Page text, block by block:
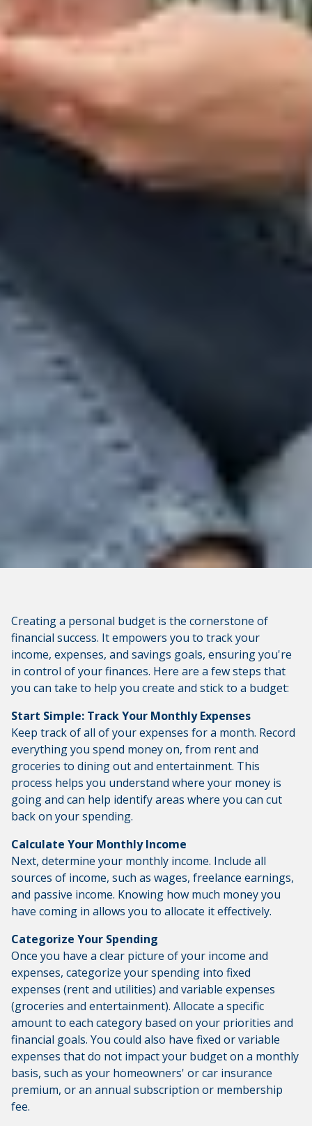
Creating a personal budget is the cornerstone of
financial success. It empowers you to track your
income, expenses, and savings goals, ensuring you're
in control of your finances. Here are a few steps that
you can take to help you create and stick to a budget:
Start Simple: Track Your Monthly Expenses
Keep track of all of your expenses for a month. Record
everything you spend money on, from rent and
groceries to dining out and entertainment. This
process helps you understand where your money is
going and can help identify areas where you can cut
back on your spending.
Calculate Your Monthly Income
Next, determine your monthly income. Include all
sources of income, such as wages, freelance earnings,
and passive income. Knowing how much money you
have coming in allows you to allocate it effectively.
Categorize Your Spending
Once you have a clear picture of your income and
expenses, categorize your spending into fixed
expenses (rent and utilities) and variable expenses
(groceries and entertainment). Allocate a specific
amount to each category based on your priorities and
financial goals. You could also have fixed or variable
expenses that do not impact your budget on a monthly
basis, such as your homeowners' or car insurance
premium, or an annual subscription or membership
fee.
Warning about Third-Party
available at the following site. CVCU's privacy polices do
not apply to linked websites; consult the privacy
disclosures on the site for further information.
CONTINUE